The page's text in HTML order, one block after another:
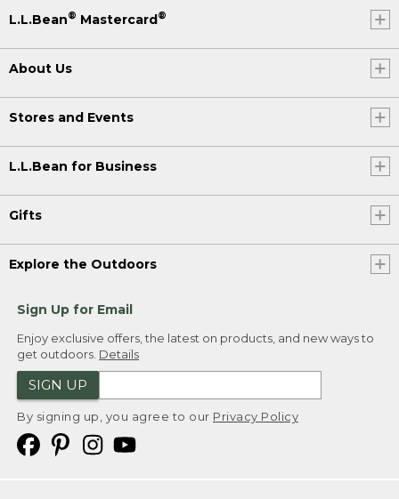
L.L.Bean® Mastercard®
About Us
Stores and Events
L.L.Bean for Business
Gifts
Explore the Outdoors
Sign Up for Email
Enjoy exclusive offers, the latest on products, and new ways to
get outdoors. Details
SIGN UP
By signing up, you agree to our Privacy Policy